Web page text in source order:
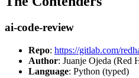
ai-code-review
Repo: https://gitlab.com/
Author: Juanje Ojeda (Red
Language: Python (typed)